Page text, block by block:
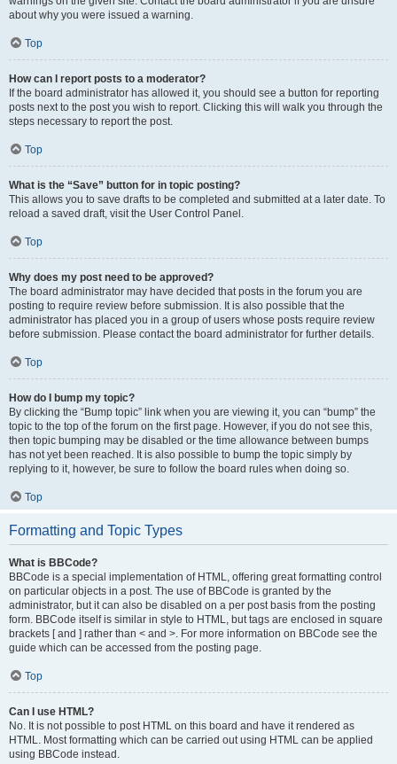
about why you were issued a warning.
Top
How can I report posts to a moderator?
If the board administrator has allowed it, you should see a button for reporting
posts next to the post you wish to report. Clicking this will walk you through the
steps necessary to report the post.
Top
What is the “Save” button for in topic posting?
This allows you to save drafts to be completed and submitted at a later date. To
reload a saved draft, visit the User Control Panel.
Top
Why does my post need to be approved?
The board administrator may have decided that posts in the forum you are
posting to require review before submission. It is also possible that the
administrator has placed you in a group of users whose posts require review
before submission. Please contact the board administrator for further details.
Top
How do I bump my topic?
By clicking the “Bump topic” link when you are viewing it, you can “bump” the
topic to the top of the forum on the first page. However, if you do not see this,
then topic bumping may be disabled or the time allowance between bumps
has not yet been reached. It is also possible to bump the topic simply by
replying to it, however, be sure to follow the board rules when doing so.
Top
Formatting and Topic Types
What is BBCode?
BBCode is a special implementation of HTML, offering great formatting control
on particular objects in a post. The use of BBCode is granted by the
administrator, but it can also be disabled on a per post basis from the posting
form. BBCode itself is similar in style to HTML, but tags are enclosed in square
brackets [ and ] rather than < and >. For more information on BBCode see the
guide which can be accessed from the posting page.
Top
Can I use HTML?
No. It is not possible to post HTML on this board and have it rendered as
HTML. Most formatting which can be carried out using HTML can be applied
using BBCode instead.